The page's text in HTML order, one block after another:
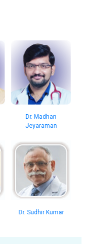
Dr. Madhan
Jeyaraman
Dr. Sudhir Kumar